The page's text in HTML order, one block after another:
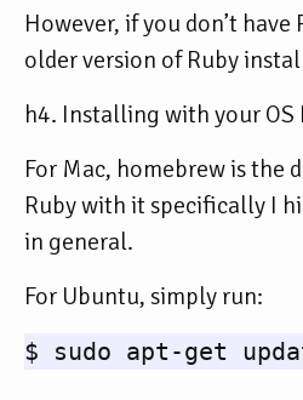
However, if you don’t
older version of Ruby
h4. Installing with your OS
For Mac, homebrew is the
Ruby with it specifically I
in general.
For Ubuntu, simply run: